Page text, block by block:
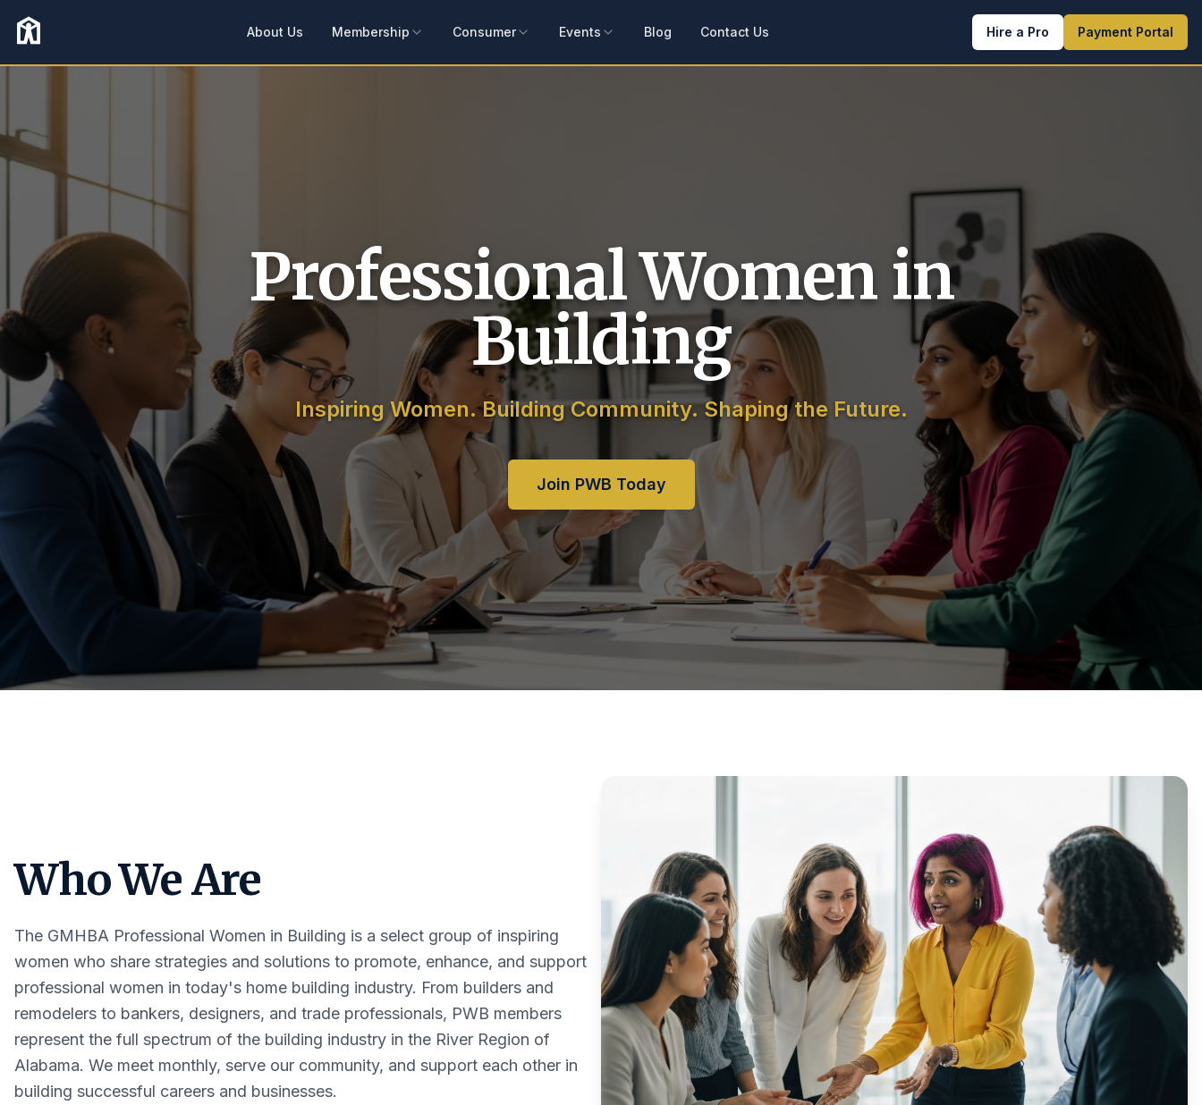
About Us Membership Consumer Events Blog Contact Us Hire a Pro Payment Portal
Professional Women in
Building
Inspiring Women. Building Community. Shaping the Future.
Join PWB Today
Who We Are
The GMHBA Professional Women in Building is a select group of inspiring
women who share strategies and solutions to promote, enhance, and support
professional women in today's home building industry. From builders and
remodelers to bankers, designers, and trade professionals, PWB members
represent the full spectrum of the building industry in the River Region of
Alabama. We meet monthly, serve our community, and support each other in
building successful careers and businesses.